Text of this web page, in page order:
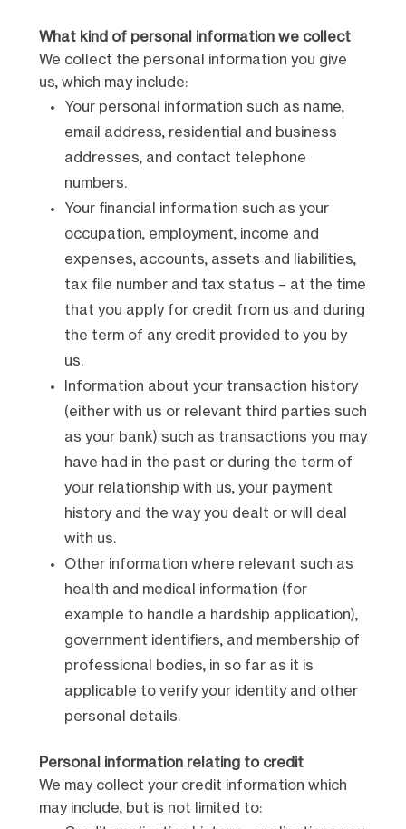
What kind of personal information we collect
We collect the personal information you give
us, which may include:
Your personal information such as name,
email address, residential and business
addresses, and contact telephone
numbers.
Your financial information such as your
occupation, employment, income and
expenses, accounts, assets and liabilities,
tax file number and tax status – at the time
that you apply for credit from us and during
the term of any credit provided to you by
us.
Information about your transaction history
(either with us or relevant third parties such
as your bank) such as transactions you may
have had in the past or during the term of
your relationship with us, your payment
history and the way you dealt or will deal
with us.
Other information where relevant such as
health and medical information (for
example to handle a hardship application),
government identifiers, and membership of
professional bodies, in so far as it is
applicable to verify your identity and other
personal details.
Personal information relating to credit
We may collect your credit information which
may include, but is not limited to: